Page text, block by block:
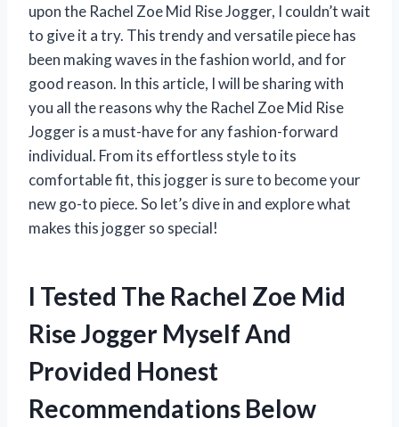
upon the Rachel Zoe Mid Rise Jogger, I couldn’t wait
to give it a try. This trendy and versatile piece has
been making waves in the fashion world, and for
good reason. In this article, I will be sharing with
you all the reasons why the Rachel Zoe Mid Rise
Jogger is a must-have for any fashion-forward
individual. From its effortless style to its
comfortable fit, this jogger is sure to become your
new go-to piece. So let’s dive in and explore what
makes this jogger so special!
I Tested The Rachel Zoe Mid
Rise Jogger Myself And
Provided Honest
Recommendations Below